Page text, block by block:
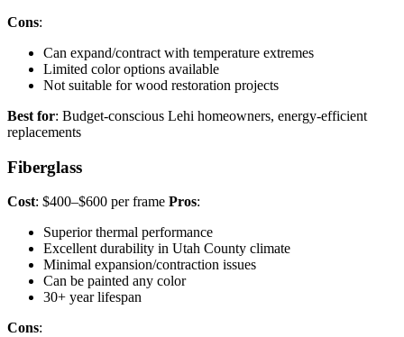
Cons:
Can expand/contract with temperature extremes
Limited color options available
Not suitable for wood restoration projects
Best for: Budget-conscious Lehi homeowners, energy-efficient
replacements
Fiberglass
Cost: $400–$600 per frame Pros:
Superior thermal performance
Excellent durability in Utah County climate
Minimal expansion/contraction issues
Can be painted any color
30+ year lifespan
Cons: